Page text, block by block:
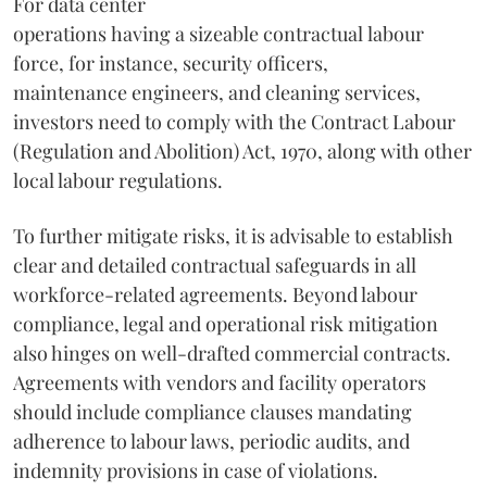
operations having a sizeable contractual labour
force, for instance, security officers,
maintenance engineers, and cleaning services,
investors need to comply with the Contract Labour
(Regulation and Abolition) Act, 1970, along with other
local labour regulations.
To further mitigate risks, it is advisable to establish
clear and detailed contractual safeguards in all
workforce-related agreements. Beyond labour
compliance, legal and operational risk mitigation
also hinges on well-drafted commercial contracts.
Agreements with vendors and facility operators
should include compliance clauses mandating
adherence to labour laws, periodic audits, and
indemnity provisions in case of violations.